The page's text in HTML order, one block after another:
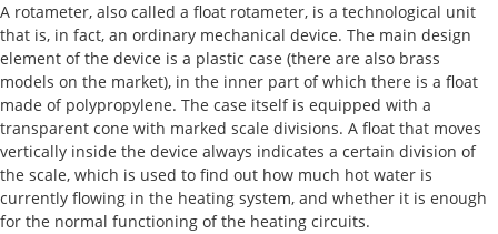
A rotameter, also called a float rotameter, is a technological unit
that is, in fact, an ordinary mechanical device. The main design
element of the device is a plastic case (there are also brass
models on the market), in the inner part of which there is a float
made of polypropylene. The case itself is equipped with a
transparent cone with marked scale divisions. A float that moves
vertically inside the device always indicates a certain division of
the scale, which is used to find out how much hot water is
currently flowing in the heating system, and whether it is enough
for the normal functioning of the heating circuits.